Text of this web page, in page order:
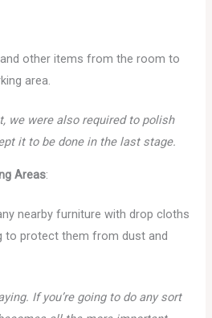
other items from the room to
area.
we were also required to polish
it to be done in the last stage.
Areas:
nearby furniture with drop cloths
to protect them from dust and
If you’re going to do any sort